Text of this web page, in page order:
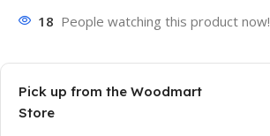
18 People watching this product now!
Pick up from the Woodmart
Store